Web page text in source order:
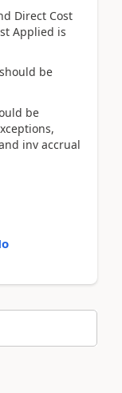
Direct Cost
Applied is
be
be
inv accrual